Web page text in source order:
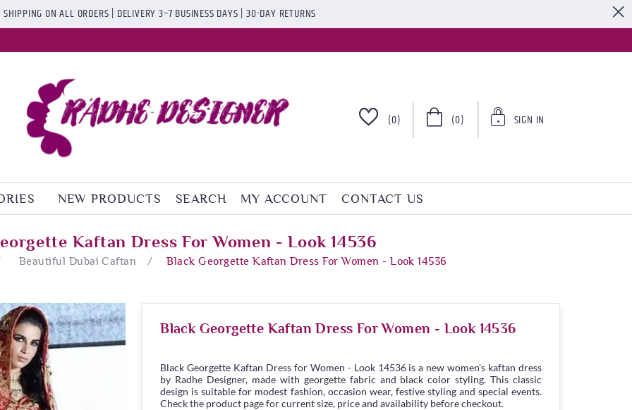
SHIPPING ON ALL ORDERS | DELIVERY 3–7 BUSINESS DAYS | 30-DAY RETURNS
(0) (0) SIGN IN
NEW PRODUCTS SEARCH MY ACCOUNT CONTACT US
Kaftan Dress For Women - Look 14536
Beautiful Dubai Caftan / Black Georgette Kaftan Dress For Women - Look 14536
Black Georgette Kaftan Dress For Women - Look 14536
Black Georgette Kaftan Dress for Women - Look 14536 is a new women's kaftan dress
by Radhe Designer, made with georgette fabric and black color styling. This classic
design is suitable for modest fashion, occasion wear, festive styling and special events.
Check the product page for current size, price and availability before checkout.